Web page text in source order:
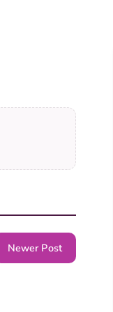
Newer Post